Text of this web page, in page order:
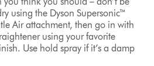
using the Dyson Supersonic™
Air attachment, then go in with
using your favorite
Use hold spray if it’s a damp